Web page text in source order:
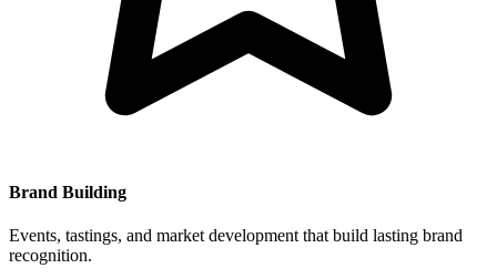
Brand Building
Events, tastings, and market development that build lasting brand
recognition.